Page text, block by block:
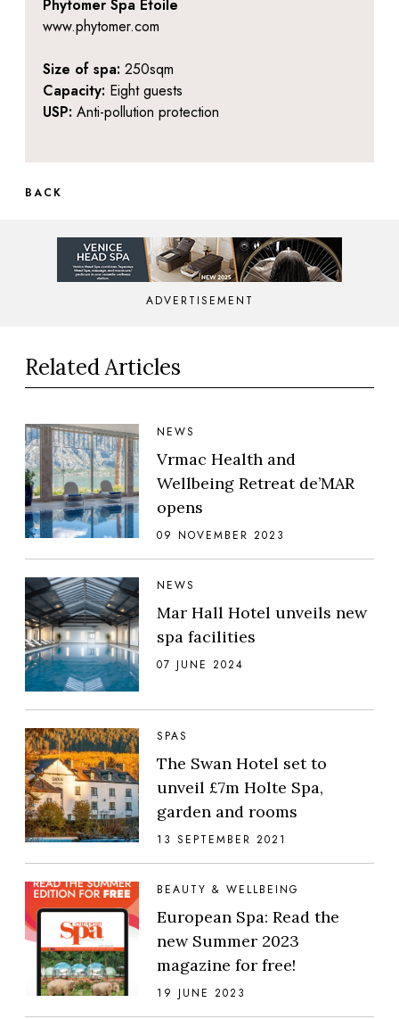
Phytomer Spa Étoile
www.phytomer.com
Size of spa: 250sqm
Capacity: Eight guests
USP: Anti-pollution protection
BACK
ADVERTISEMENT
Related Articles
NEWS
Vrmac Health and
Wellbeing Retreat de’MAR
opens
09 NOVEMBER 2023
NEWS
Mar Hall Hotel unveils new
spa facilities
07 JUNE 2024
SPAS
The Swan Hotel set to
unveil £7m Holte Spa,
garden and rooms
13 SEPTEMBER 2021
BEAUTY & WELLBEING
European Spa: Read the
new Summer 2023
magazine for free!
19 JUNE 2023